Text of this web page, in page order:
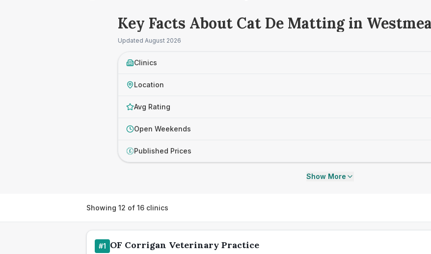
Key Facts About Cat De Matting in
Updated August 2026
Clinics
Location
Avg Rating
Open Weekends
£ Published Prices
Show More
Showing 12 of 16 clinics
#1 OF Corrigan Veterinary Practice